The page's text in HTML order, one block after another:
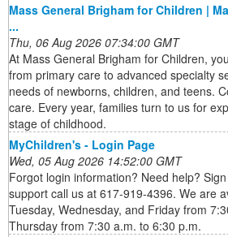
Mass General Brigham for Children |
...
Thu, 06 Aug 2026 07:34:00 GMT
At Mass General Brigham for Children,
from primary care to advanced specialty
needs of newborns, children, and teens.
care. Every year, families turn to us for
stage of childhood.
MyChildren's - Login Page
Wed, 05 Aug 2026 14:52:00 GMT
Forgot login information? Need help?
support call us at 617-919-4396. We are
Tuesday, Wednesday, and Friday from
Thursday from 7:30 a.m. to 6:30 p.m.